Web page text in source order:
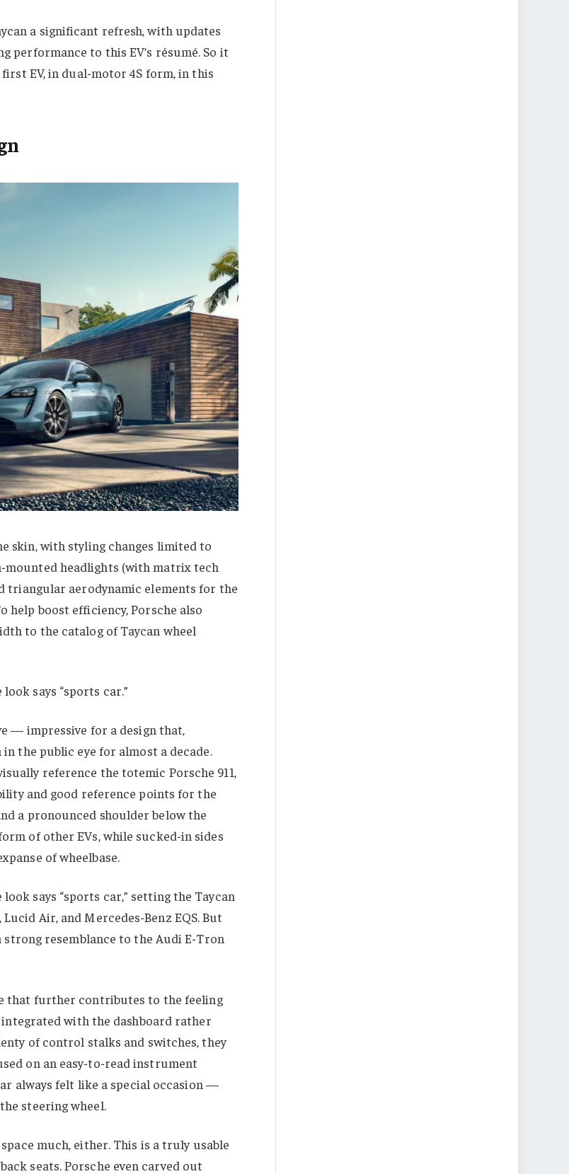
a significant refresh, with updates
performance to this EV’s résumé. So it
first EV, in dual-motor 4S form, in this
skin, with styling changes limited to
mounted headlights (with matrix tech
triangular aerodynamic elements for the
help boost efficiency, Porsche also
to the catalog of Taycan wheel
says “sports car.”
— impressive for a design that,
the public eye for almost a decade.
reference the totemic Porsche 911,
and good reference points for the
a pronounced shoulder below the
of other EVs, while sucked-in sides
of wheelbase.
says “sports car,” setting the Taycan
Air, and Mercedes-Benz EQS. But
resemblance to the Audi E-Tron
that further contributes to the feeling
with the dashboard rather
of control stalks and switches, they
on an easy-to-read instrument
always felt like a special occasion —
steering wheel.
much, either. This is a truly usable
seats. Porsche even carved out